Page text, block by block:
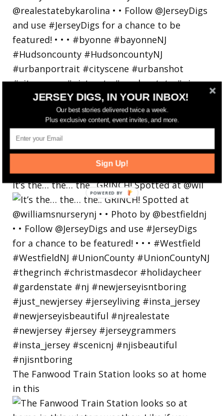
It’s the… the… the.. GRINCH! Spotted at @wil
The Fanwood Train Station looks so at home
in this
JERSEY DIGS, IN YOUR INBOX!
Our best stories delivered twice a week.
Plus exclusive content, event invites, and more.
Sign Up!
POWERED
BY